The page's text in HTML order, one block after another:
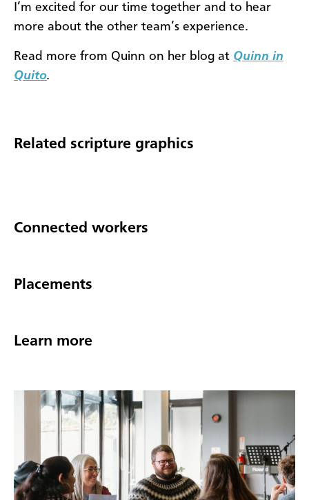
I’m excited for our time together and to hear
more about the other team’s experience.
Read more from Quinn on her blog at Quinn in
Quito.
Related scripture graphics
Connected workers
Placements
Learn more